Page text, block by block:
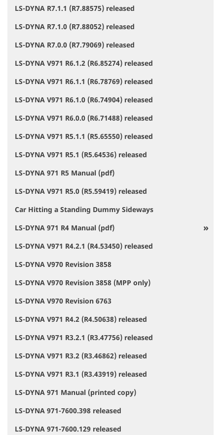
LS-DYNA R7.1.1 (R7.88575) released
LS-DYNA R7.1.0 (R7.88052) released
LS-DYNA R7.0.0 (R7.79069) released
LS-DYNA V971 R6.1.2 (R6.85274) released
LS-DYNA V971 R6.1.1 (R6.78769) released
LS-DYNA V971 R6.1.0 (R6.74904) released
LS-DYNA V971 R6.0.0 (R6.71488) released
LS-DYNA V971 R5.1.1 (R5.65550) released
LS-DYNA V971 R5.1 (R5.64536) released
LS-DYNA 971 R5 Manual (pdf)
LS-DYNA V971 R5.0 (R5.59419) released
Car Hitting a Standing Dummy Sideways
LS-DYNA 971 R4 Manual (pdf)
LS-DYNA V971 R4.2.1 (R4.53450) released
LS-DYNA V970 Revision 3858
LS-DYNA V970 Revision 3858 (MPP only)
LS-DYNA V970 Revision 6763
LS-DYNA V971 R4.2 (R4.50638) released
LS-DYNA V971 R3.2.1 (R3.47756) released
LS-DYNA V971 R3.2 (R3.46862) released
LS-DYNA V971 R3.1 (R3.43919) released
LS-DYNA 971 Manual (printed copy)
LS-DYNA 971-7600.398 released
LS-DYNA 971-7600.129 released